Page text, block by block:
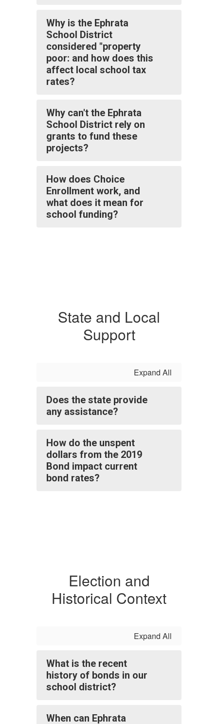
Why is the Ephrata
School District
considered "property
poor: and how does this
affect local school tax
rates?
Why can't the Ephrata
School District rely on
grants to fund these
projects?
How does Choice
Enrollment work, and
what does it mean for
school funding?
State and Local
Support
Expand All
Does the state provide
any assistance?
How do the unspent
dollars from the 2019
Bond impact current
bond rates?
Election and
Historical Context
Expand All
What is the recent
history of bonds in our
school district?
When can Ephrata